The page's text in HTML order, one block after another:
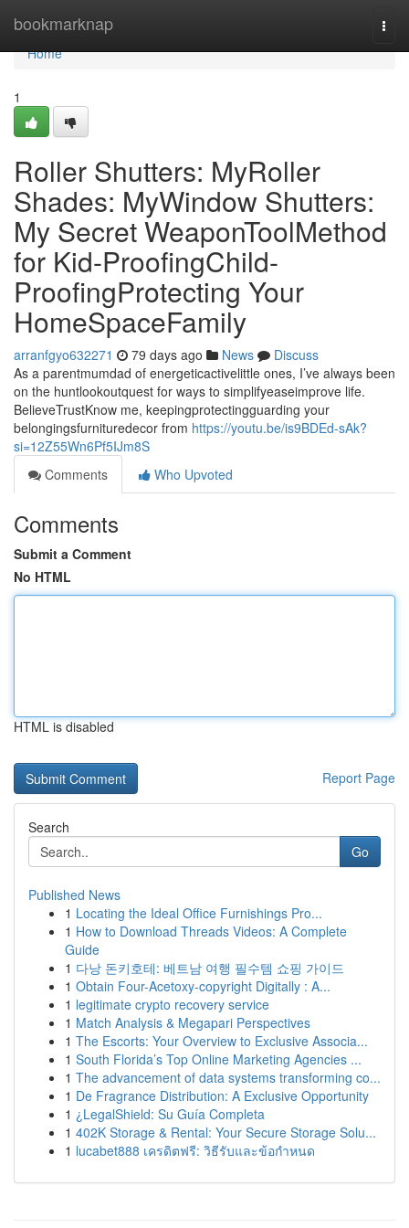
bookmarknap
Home
Home
1
Roller Shutters: MyRoller
Shades: MyWindow Shutters:
My Secret WeaponToolMethod
for Kid-ProofingChild-
ProofingProtecting Your
HomeSpaceFamily
arranfgyo632271 79 days ago News
Discuss
As a parentmumdad of energeticactivelittle ones, I’ve always been
on the huntlookoutquest for ways to simplifyeaseimprove life.
BelieveTrustKnow me, keepingprotectingguarding your
belongingsfurnituredecor from https://youtu.be/is9BDEd-sAk?
si=12Z55Wn6Pf5IJm8S
Comments
Who Upvoted
Comments
Submit a Comment
No HTML
HTML is disabled
Report Page
Search
Go
Published News
1 Locating the Ideal Office Furnishings Pro...
1 How to Download Threads Videos: A Complete
Guide
1 다낭 돈키호테: 베트남 여행 필수템 쇼핑 가이드
1 Obtain Four-Acetoxy-copyright Digitally : A...
1 legitimate crypto recovery service
1 Match Analysis & Megapari Perspectives
1 The Escorts: Your Overview to Exclusive Associa...
1 South Florida’s Top Online Marketing Agencies ...
1 The advancement of data systems transforming co...
1 De Fragrance Distribution: A Exclusive Opportunity
1 ¿LegalShield: Su Guía Completa
1 402K Storage & Rental: Your Secure Storage Solu...
1 lucabet888 เครดิตฟรี: วิธีรับและข้อกำหนด